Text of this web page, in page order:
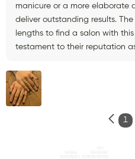
manicure or a more elaborate
deliver outstanding results.
lengths to find a salon with
testament to their reputation
1